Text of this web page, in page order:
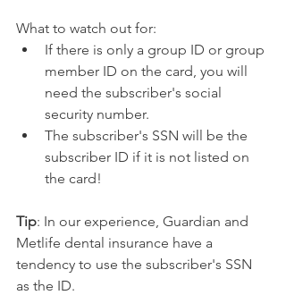
What to watch out for:
If there is only a group ID or group
member ID on the card, you will
need the subscriber's social
security number.
The subscriber's SSN will be the
subscriber ID if it is not listed on
the card!
Tip: In our experience, Guardian and
Metlife dental insurance have a
tendency to use the subscriber's SSN
as the ID.